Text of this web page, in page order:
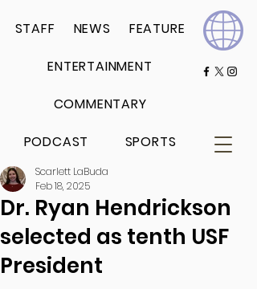
STAFF NEWS FEATURE
ENTERTAINMENT
COMMENTARY
PODCAST SPORTS
Dr. Ryan Hendrickson
selected as tenth USF
President
Scarlett LaBuda
Feb 18, 2025